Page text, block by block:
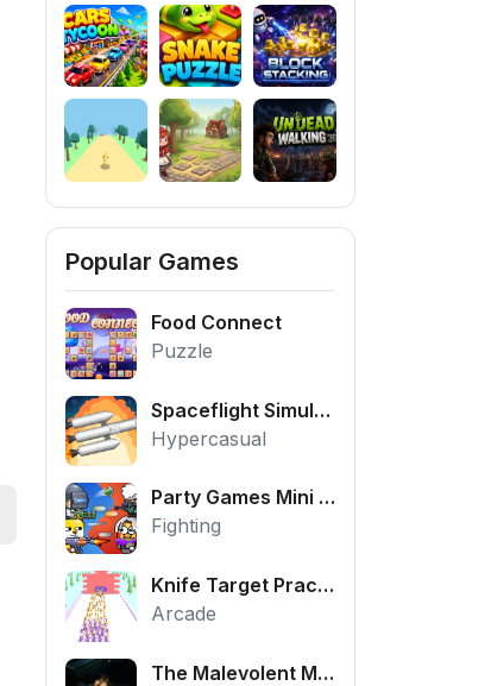
Popular Games
Food Connect
Puzzle
Spaceflight Simulator
Hypercasual
Party Games Mini Shooter Battle
Fighting
Knife Target Practice
Arcade
The Malevolent Mansion of Evil